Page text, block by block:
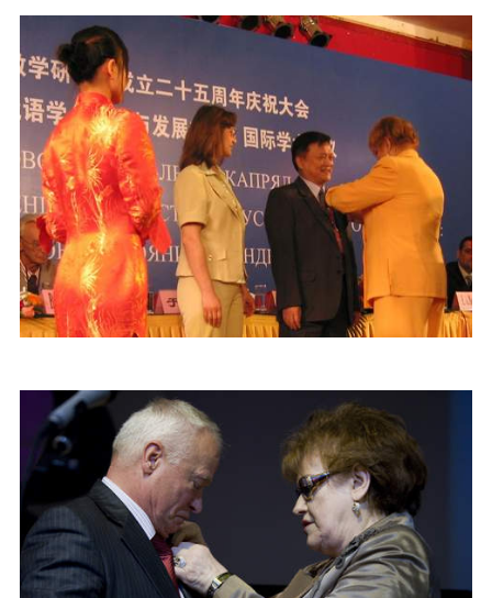
Members of MAPRYAL
Charter of MAPRYAL
Join MAPRYAL
History of MAPRYAL
Medal of A.S. Pushkin
Payment of membership fees MAPRYAL
EVENTS
50 лет МАПРЯЛ
Archive of events
NEWS
CONGRESSES